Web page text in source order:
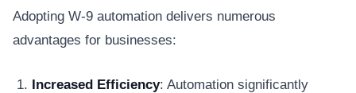
Adopting W-9 automation delivers numerous
advantages for businesses:
Increased Efficiency: Automation significantly